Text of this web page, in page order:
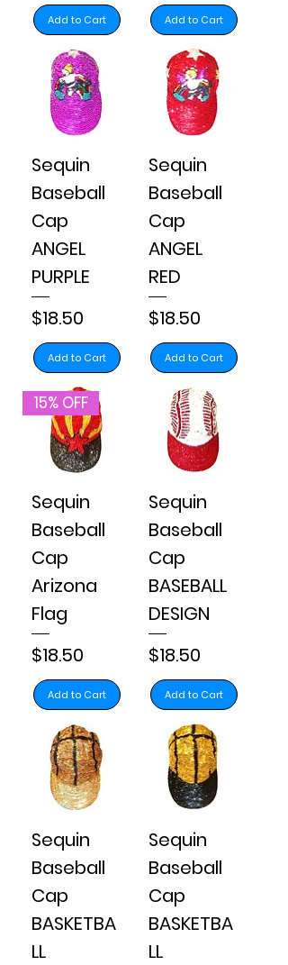
Add to Cart Add to Cart
Sequin
Baseball
Cap
ANGEL
PURPLE
Price
$18.50
Add to Cart
Sequin
Baseball
Cap
ANGEL
RED
Price
$18.50
Add to Cart
15% OFF
Sequin
Baseball
Cap
Arizona
Flag
Price
$18.50
Add to Cart
Sequin
Baseball
Cap
BASEBALL
DESIGN
Price
$18.50
Add to Cart
Sequin
Baseball
Cap
BASKETBA
LL
Sequin
Baseball
Cap
BASKETBA
LL